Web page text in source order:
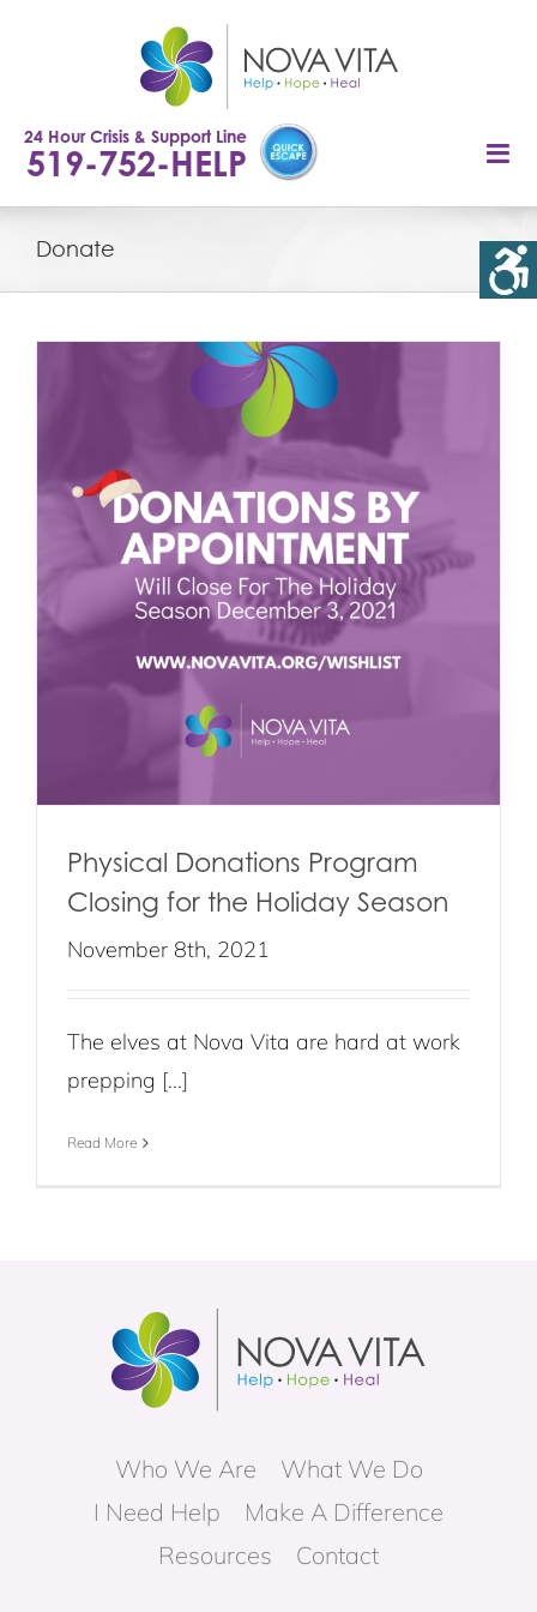
24 Hour Crisis & Support Line
519-752-HELP
Donate
Physical Donations Program
Closing for the Holiday Season
November 8th, 2021
The elves at Nova Vita are hard at work
prepping [...]
Read More
Who We Are
What We Do
I Need Help
Make A Difference
Resources
Contact